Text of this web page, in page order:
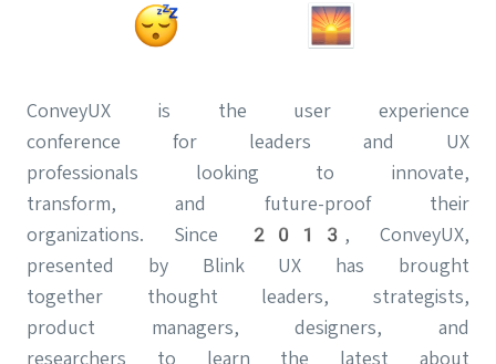
ConveyUX is the user experience
conference for leaders and UX
professionals looking to innovate,
transform, and future-proof their
organizations. Since 2013, ConveyUX,
presented by Blink UX has brought
together thought leaders, strategists,
product managers, designers, and
researchers to learn the latest about